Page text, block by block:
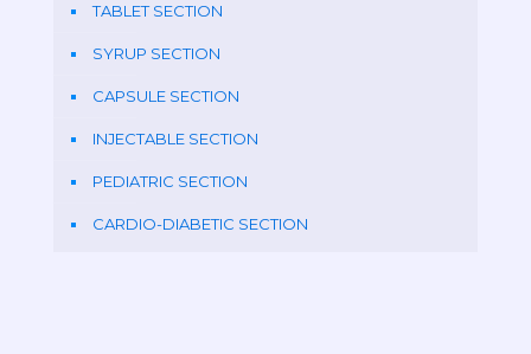
TABLET SECTION
SYRUP SECTION
CAPSULE SECTION
INJECTABLE SECTION
PEDIATRIC SECTION
CARDIO-DIABETIC SECTION